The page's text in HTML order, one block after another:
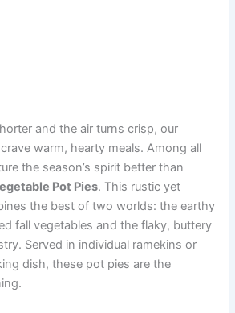
and the air turns crisp, our
warm, hearty meals. Among all
the season’s spirit better than
Pot Pies. This rustic yet
the best of two worlds: the earthy
fall vegetables and the flaky, buttery
Served in individual ramekins or
dish, these pot pies are the